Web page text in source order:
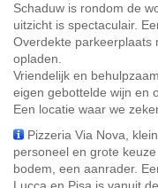
Schaduw is rondom de
uitzicht is spectaculair.
Overdekte parkeerplaats
opladen.
Vriendelijk en
eigen gebottelde wijn en
Een locatie waar we
Pizzeria Via Nova,
personeel en grote
bodem, een aanrader.